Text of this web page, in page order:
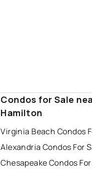
Condos for Sale
Hamilton
Virginia Beach Condos
Alexandria Condos For
Chesapeake Condos